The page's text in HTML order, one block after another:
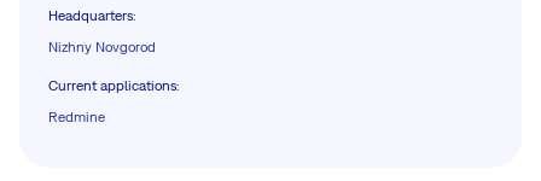
Headquarters:
Nizhny Novgorod
Current applications:
Redmine